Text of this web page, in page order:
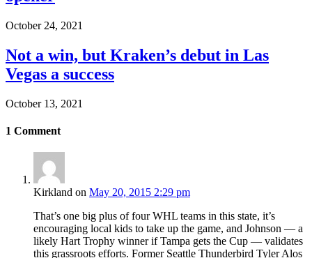
October 24, 2021
Not a win, but Kraken’s debut in Las
Vegas a success
October 13, 2021
1 Comment
Kirkland on May 20, 2015 2:29 pm
That’s one big plus of four WHL teams in this state, it’s
encouraging local kids to take up the game, and Johnson — a
likely Hart Trophy winner if Tampa gets the Cup — validates
this grassroots efforts. Former Seattle Thunderbird Tyler Alos